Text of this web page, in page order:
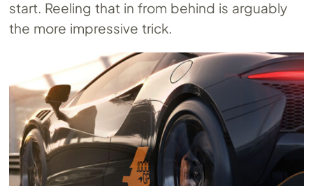
start. Reeling that in from behind is arguably
the more impressive trick.